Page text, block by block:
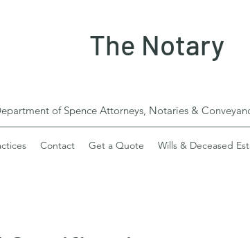
The Notary
of Spence Attorneys, Notaries &
Contact Get a Quote Wills & Deceased